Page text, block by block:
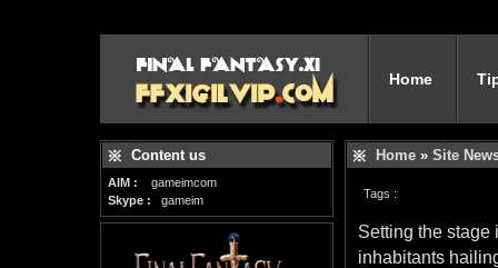
Home
Content us
AIM :
gameimcom
Skype : gameim
Home » Site
Tags :
Setting the stage
inhabitants